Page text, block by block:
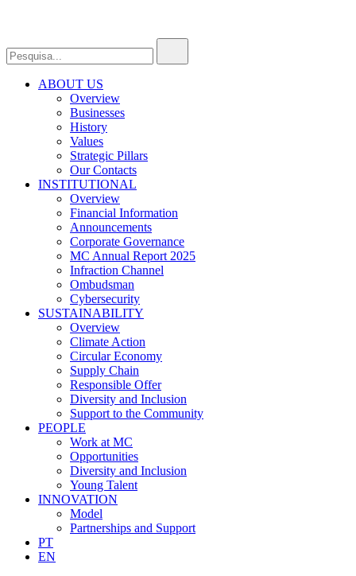
ABOUT US
Overview
Businesses
History
Values
Strategic Pillars
Our Contacts
INSTITUTIONAL
Overview
Financial Information
Announcements
Corporate Governance
MC Annual Report 2025
Infraction Channel
Ombudsman
Cybersecurity
SUSTAINABILITY
Overview
Climate Action
Circular Economy
Supply Chain
Responsible Offer
Diversity and Inclusion
Support to the Community
PEOPLE
Work at MC
Opportunities
Diversity and Inclusion
Young Talent
INNOVATION
Model
Partnerships and Support
PT
EN